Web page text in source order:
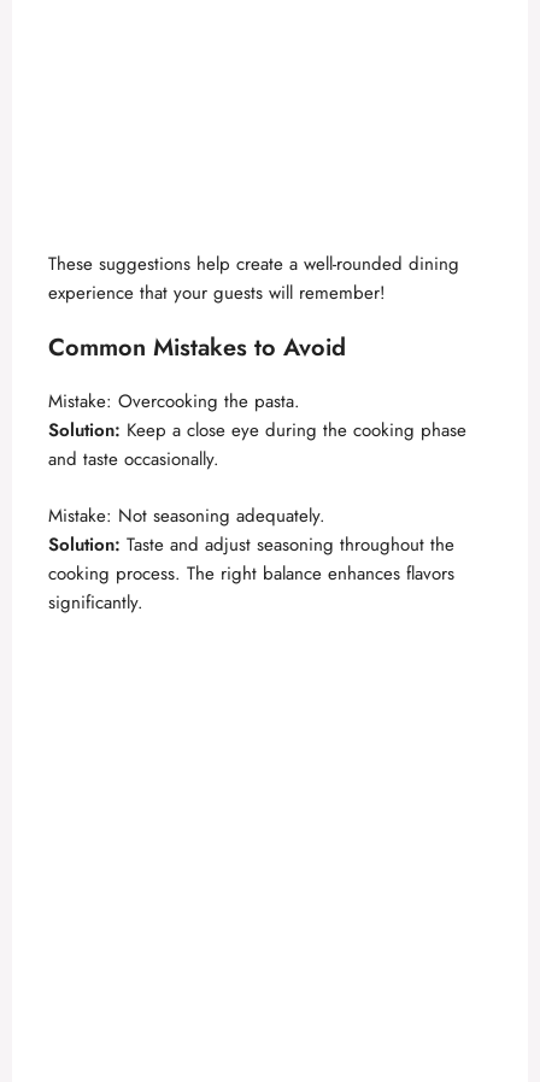
These suggestions help create a well-rounded dining
experience that your guests will remember!
Common Mistakes to Avoid
Mistake: Overcooking the pasta.
Solution: Keep a close eye during the cooking phase
and taste occasionally.
Mistake: Not seasoning adequately.
Solution: Taste and adjust seasoning throughout the
cooking process. The right balance enhances flavors
significantly.